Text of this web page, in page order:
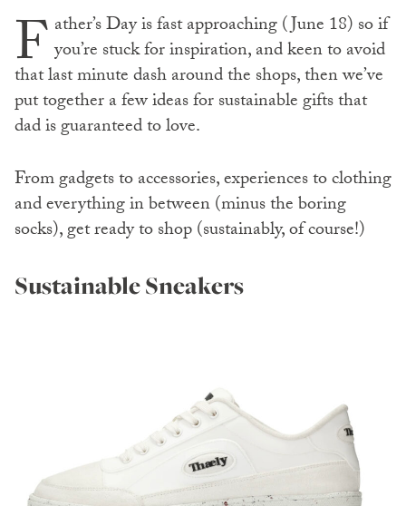
F ather’s Day is fast approaching (June 18) so if
you’re stuck for inspiration, and keen to avoid
that last minute dash around the shops, then we’ve
put together a few ideas for sustainable gifts that
dad is guaranteed to love.
From gadgets to accessories, experiences to clothing
and everything in between (minus the boring
socks), get ready to shop (sustainably, of course!)
Sustainable Sneakers